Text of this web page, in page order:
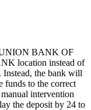
UNION BANK OF
location instead of
Instead, the bank will
funds to the correct
intervention
the deposit by 24 to